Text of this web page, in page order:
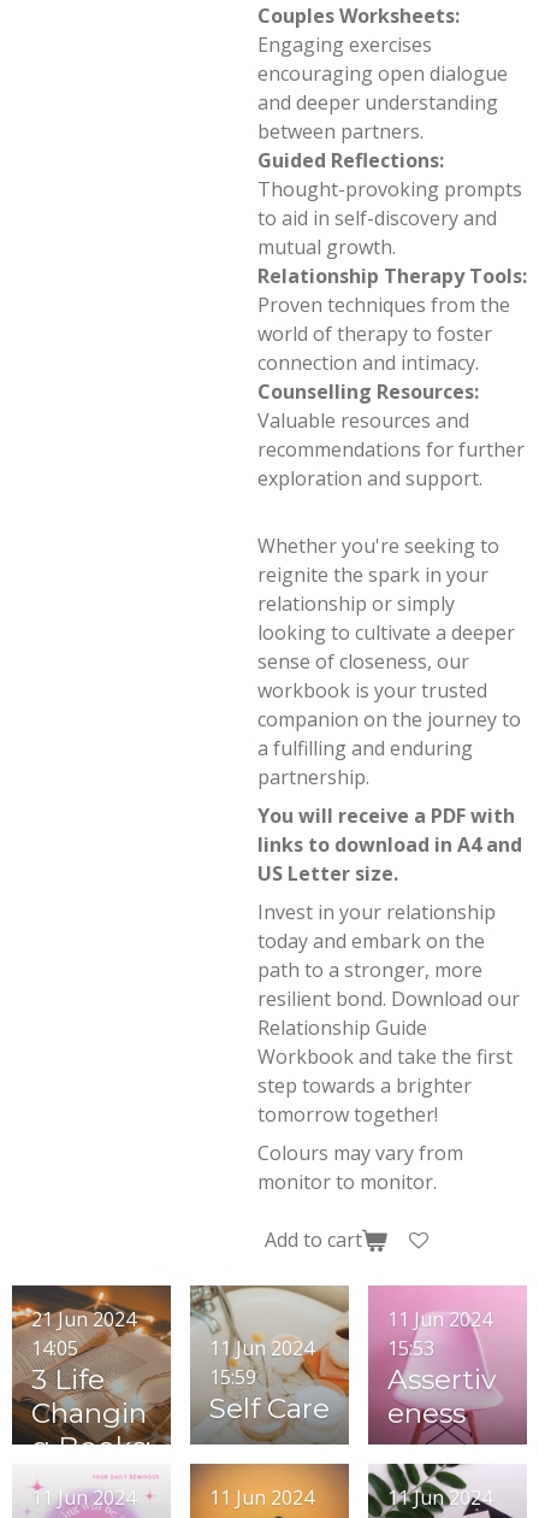
Couples Worksheets:
Engaging exercises
encouraging open dialogue
and deeper understanding
between partners.
Guided Reflections:
Thought-provoking prompts
to aid in self-discovery and
mutual growth.
Relationship Therapy Tools:
Proven techniques from the
world of therapy to foster
connection and intimacy.
Counselling Resources:
Valuable resources and
recommendations for further
exploration and support.
Whether you're seeking to
reignite the spark in your
relationship or simply
looking to cultivate a deeper
sense of closeness, our
workbook is your trusted
companion on the journey to
a fulfilling and enduring
partnership.
You will receive a PDF with
links to download in A4 and
US Letter size.
Invest in your relationship
today and embark on the
path to a stronger, more
resilient bond. Download our
Relationship Guide
Workbook and take the first
step towards a brighter
tomorrow together!
Colours may vary from
monitor to monitor.
Add to cart
3 Life
Changin
g Books:
Transfor
21 Jun 2024
14:05
Self Care
11 Jun 2024
15:59
Assertiv
eness
11 Jun 2024
15:53
11 Jun 2024
11 Jun 2024
11 Jun 2024